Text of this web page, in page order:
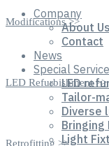
Company
About Us
Contact
News
Special
LED
Tailor-
Diverse
Bringing
Light
Modifications >>
LED Refurbishment >>
Retrofitting >>